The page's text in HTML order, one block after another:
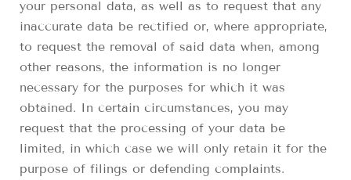
your personal data, as well as to request that any
inaccurate data be rectified or, where appropriate,
to request the removal of said data when, among
other reasons, the information is no longer
necessary for the purposes for which it was
obtained. In certain circumstances, you may
request that the processing of your data be
limited, in which case we will only retain it for the
purpose of filings or defending complaints.